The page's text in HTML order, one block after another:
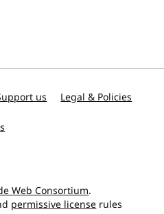
us Legal & Policies
Web Consortium.
permissive license rules